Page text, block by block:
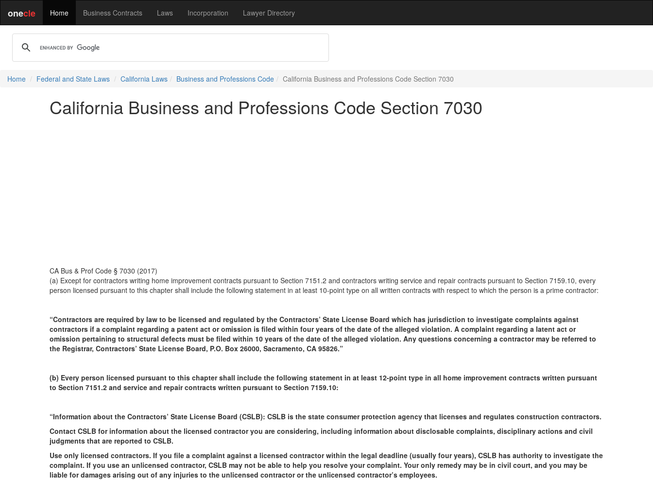
onecle Home Business Contracts Laws Incorporation Lawyer Directory
Home Federal and State Laws California Laws Business and Professions Code California Business and Professions Code Section 7030
California Business and Professions Code Section 7030
CA Bus & Prof Code § 7030 (2017)
(a) Except for contractors writing home improvement contracts pursuant to Section 7151.2 and contractors writing service and repair contracts pursuant to Section 7159.10, every
person licensed pursuant to this chapter shall include the following statement in at least 10-point type on all written contracts with respect to which the person is a prime contractor:
“Contractors are required by law to be licensed and regulated by the Contractors’ State License Board which has jurisdiction to investigate complaints against
contractors if a complaint regarding a patent act or omission is filed within four years of the date of the alleged violation. A complaint regarding a latent act or
omission pertaining to structural defects must be filed within 10 years of the date of the alleged violation. Any questions concerning a contractor may be referred to
the Registrar, Contractors’ State License Board, P.O. Box 26000, Sacramento, CA 95826.”
(b) Every person licensed pursuant to this chapter shall include the following statement in at least 12-point type in all home improvement contracts written pursuant
to Section 7151.2 and service and repair contracts written pursuant to Section 7159.10:
“Information about the Contractors’ State License Board (CSLB): CSLB is the state consumer protection agency that licenses and regulates construction contractors.
Contact CSLB for information about the licensed contractor you are considering, including information about disclosable complaints, disciplinary actions and civil
judgments that are reported to CSLB.
Use only licensed contractors. If you file a complaint against a licensed contractor within the legal deadline (usually four years), CSLB has authority to investigate the
complaint. If you use an unlicensed contractor, CSLB may not be able to help you resolve your complaint. Your only remedy may be in civil court, and you may be
liable for damages arising out of any injuries to the unlicensed contractor or the unlicensed contractor’s employees.